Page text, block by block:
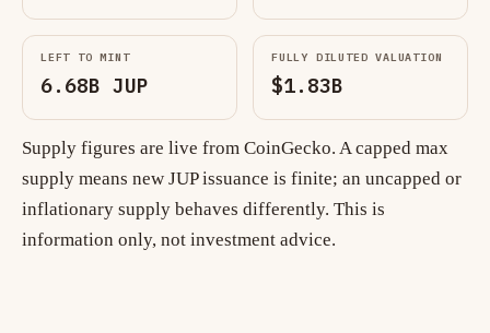
LEFT TO MINT
6.68B JUP
FULLY DILUTED VALUATION
$1.83B
Supply figures are live from CoinGecko. A capped max
supply means new JUP issuance is finite; an uncapped or
inflationary supply behaves differently. This is
information only, not investment advice.